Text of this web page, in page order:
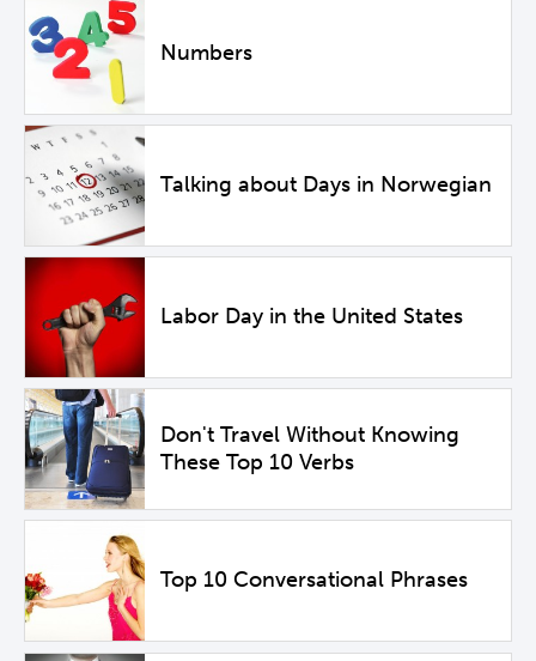
Numbers
Talking about Days in Norwegian
Labor Day in the United States
Don't Travel Without Knowing
These Top 10 Verbs
Top 10 Conversational Phrases